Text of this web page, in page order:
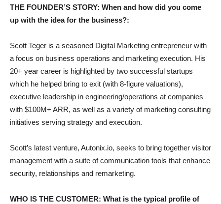
THE FOUNDER’S STORY: When and how did you come
up with the idea for the business?:
Scott Teger is a seasoned Digital Marketing entrepreneur with
a focus on business operations and marketing execution. His
20+ year career is highlighted by two successful startups
which he helped bring to exit (with 8-figure valuations),
executive leadership in engineering/operations at companies
with $100M+ ARR, as well as a variety of marketing consulting
initiatives serving strategy and execution.
Scott’s latest venture, Autonix.io, seeks to bring together visitor
management with a suite of communication tools that enhance
security, relationships and remarketing.
WHO IS THE CUSTOMER: What is the typical profile of